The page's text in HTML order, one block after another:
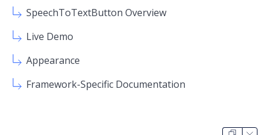
SpeechToTextButton Overview
Live Demo
Appearance
Framework-Specific Documentation